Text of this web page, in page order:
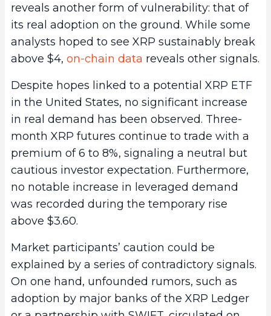
reveals another form of vulnerability: that of
its real adoption on the ground. While some
analysts hoped to see XRP sustainably break
above $4, on-chain data reveals other signals.
Despite hopes linked to a potential XRP ETF
in the United States, no significant increase
in real demand has been observed. Three-
month XRP futures continue to trade with a
premium of 6 to 8%, signaling a neutral but
cautious investor expectation. Furthermore,
no notable increase in leveraged demand
was recorded during the temporary rise
above $3.60.
Market participants’ caution could be
explained by a series of contradictory signals.
On one hand, unfounded rumors, such as
adoption by major banks of the XRP Ledger